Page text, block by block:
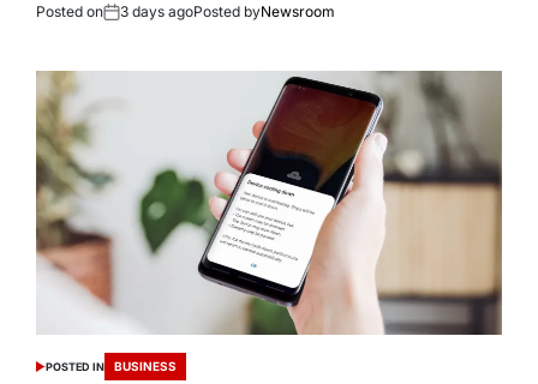
Posted on 3 days agoPosted byNewsroom
POSTED IN BUSINESS